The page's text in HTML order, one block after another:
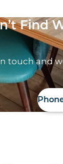
Find
touch and